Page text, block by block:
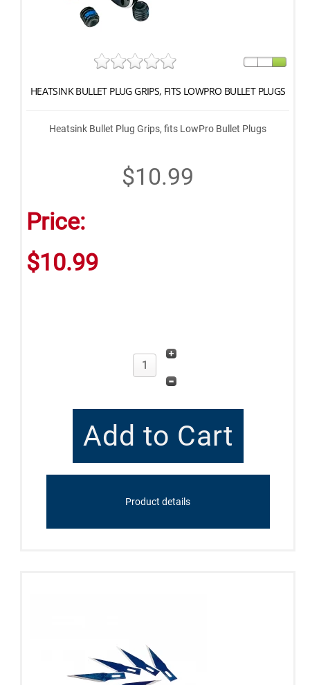
HEATSINK BULLET PLUG GRIPS, FITS LOWPRO BULLET PLUGS
Heatsink Bullet Plug Grips, fits LowPro Bullet Plugs
$10.99
Price:
$10.99
Product details